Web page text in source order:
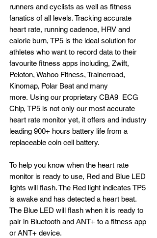
runners and cyclists as well as fitness
fanatics of all levels. Tracking accurate
heart rate, running cadence, HRV and
calorie burn, TP5 is the ideal solution for
athletes who want to record data to their
favourite fitness apps including, Zwift,
Peloton, Wahoo Fitness, Trainerroad,
Kinomap, Polar Beat and many
more. Using our proprietary CBA9 ECG
Chip, TP5 is not only our most accurate
heart rate monitor yet, it offers and industry
leading 900+ hours battery life from a
replaceable coin cell battery.
To help you know when the heart rate
monitor is ready to use, Red and Blue LED
lights will flash. The Red light indicates TP5
is awake and has detected a heart beat.
The Blue LED will flash when it is ready to
pair in Bluetooth and ANT+ to a fitness app
or ANT+ device.